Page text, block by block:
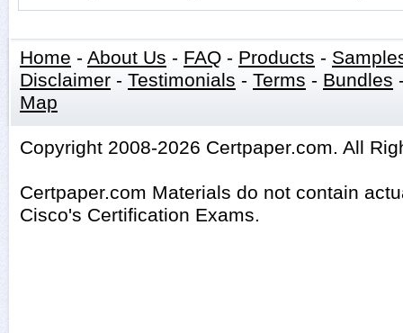
Home - About Us - FAQ - Products -
Disclaimer - Testimonials - Terms - Bundles
Map
Copyright 2008-2026 Certpaper.com. All
Certpaper.com Materials do not contain
Cisco's Certification Exams.